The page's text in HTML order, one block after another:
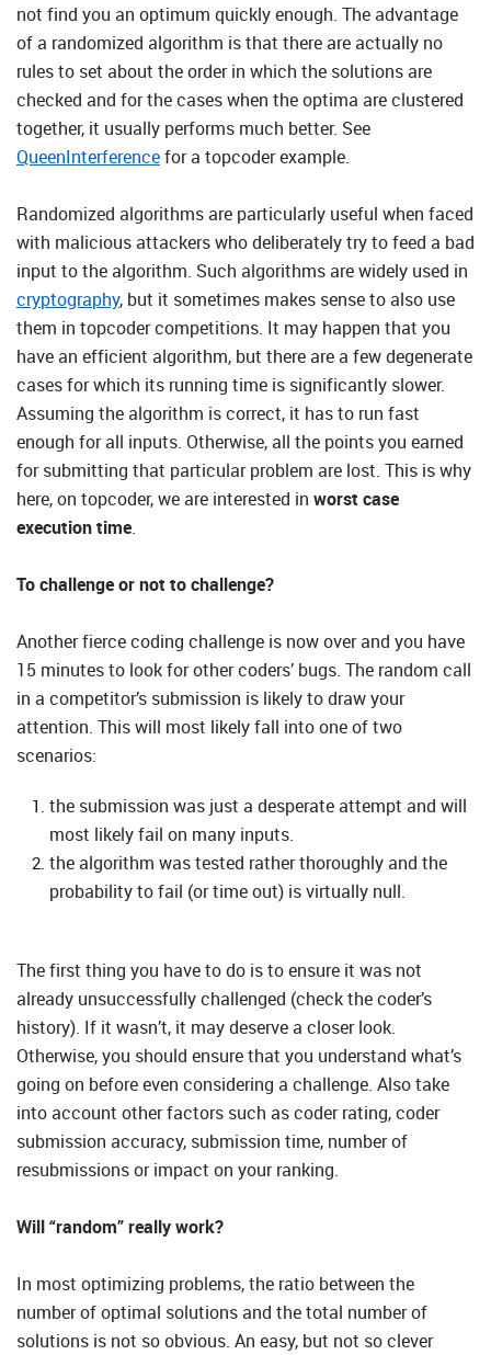
not find you an optimum quickly enough. The advantage
of a randomized algorithm is that there are actually no
rules to set about the order in which the solutions are
checked and for the cases when the optima are clustered
together, it usually performs much better. See
QueenInterferencefor a topcoder example.
Randomized algorithms are particularly useful when faced
with malicious attackers who deliberately try to feed a bad
input to the algorithm. Such algorithms are widely used in
cryptography, but it sometimes makes sense to also use
them in topcoder competitions. It may happen that you
have an efficient algorithm, but there are a few degenerate
cases for which its running time is significantly slower.
Assuming the algorithm is correct, it has to run fast
enough for all inputs. Otherwise, all the points you earned
for submitting that particular problem are lost. This is why
here, on topcoder, we are interested in worst case
execution time.
To challenge or not to challenge?
Another fierce coding challenge is now over and you have
15 minutes to look for other coders’ bugs. The random call
in a competitor’s submission is likely to draw your
attention. This will most likely fall into one of two
scenarios:
the submission was just a desperate attempt and will
most likely fail on many inputs.
the algorithm was tested rather thoroughly and the
probability to fail (or time out) is virtually null.
The first thing you have to do is to ensure it was not
already unsuccessfully challenged (check the coder’s
history). If it wasn’t, it may deserve a closer look.
Otherwise, you should ensure that you understand what’s
going on before even considering a challenge. Also take
into account other factors such as coder rating, coder
submission accuracy, submission time, number of
resubmissions or impact on your ranking.
Will “random” really work?
In most optimizing problems, the ratio between the
number of optimal solutions and the total number of
solutions is not so obvious. An easy, but not so clever